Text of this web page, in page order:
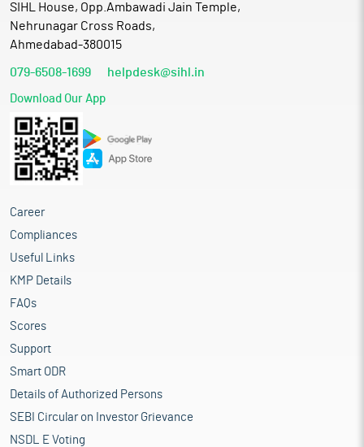
SIHL House, Opp.Ambawadi Jain Temple,
Nehrunagar Cross Roads,
Ahmedabad-380015
079-6508-1699 helpdesk@sihl.in
Download Our App
Career
Compliances
Useful Links
KMP Details
FAQs
Scores
Support
Smart ODR
Details of Authorized Persons
SEBI Circular on Investor Grievance
NSDL E Voting